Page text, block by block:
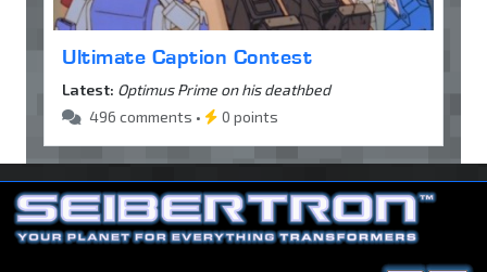
Ultimate Caption Contest
Latest: Optimus Prime on his deathbed
496 comments •
0 points